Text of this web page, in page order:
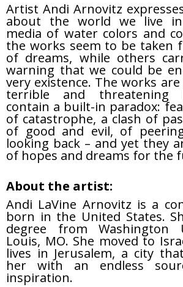
Artist Andi Arnovitz
about the world we live
media of water colors and
the works seem to be taken
of dreams, while others
warning that we could be
very existence. The works
terrible and threatening
contain a built-in paradox:
of catastrophe, a clash of
of good and evil, of
looking back – and yet they
of hopes and dreams for the
About the artist:
Andi LaVine Arnovitz is a
born in the United States.
degree from Washington
Louis, MO. She moved to
lives in Jerusalem, a city
her with an endless
inspiration.